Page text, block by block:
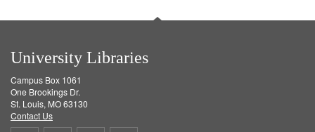
University Libraries
Campus Box 1061
One Brookings Dr.
St. Louis, MO 63130
Contact Us